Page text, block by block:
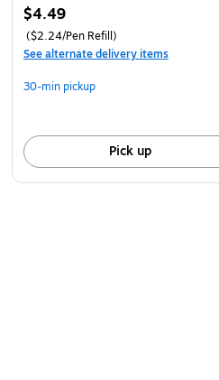
$4.49
($2.24/Pen Refill)
See alternate delivery items
30-min pickup
Pick up